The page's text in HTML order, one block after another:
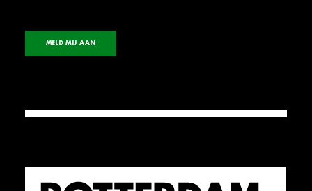
MELD MIJ AAN